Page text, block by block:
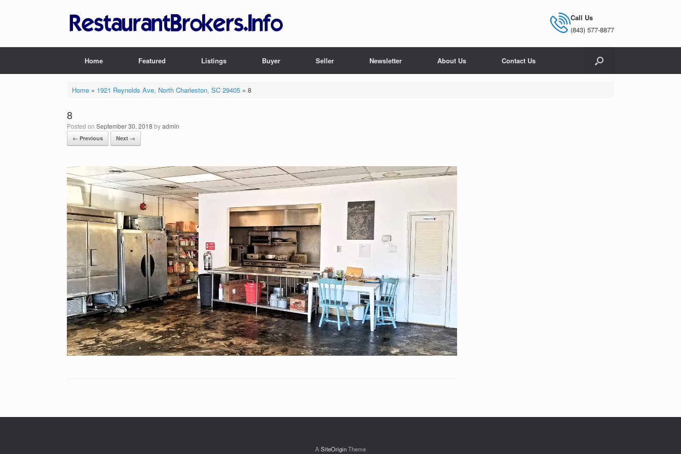
Call Us
(843) 577-8877
Home Featured Listings Buyer Seller Newsletter About Us Contact Us
Home» 1921 Reynolds Ave, North Charleston, SC 29405» 8
8
Posted on September 30, 2018 byadmin
← Previous Next →
A SiteOriginTheme